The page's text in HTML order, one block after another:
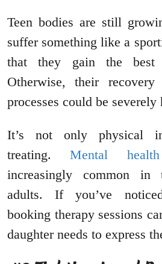
Teen bodies are still
suffer something like a
that they gain the best
Otherwise, their recovery
processes could be severely
It’s not only physical
treating.Mental
increasingly common in
adults. If you’ve
booking therapy sessions
daughter needs to express